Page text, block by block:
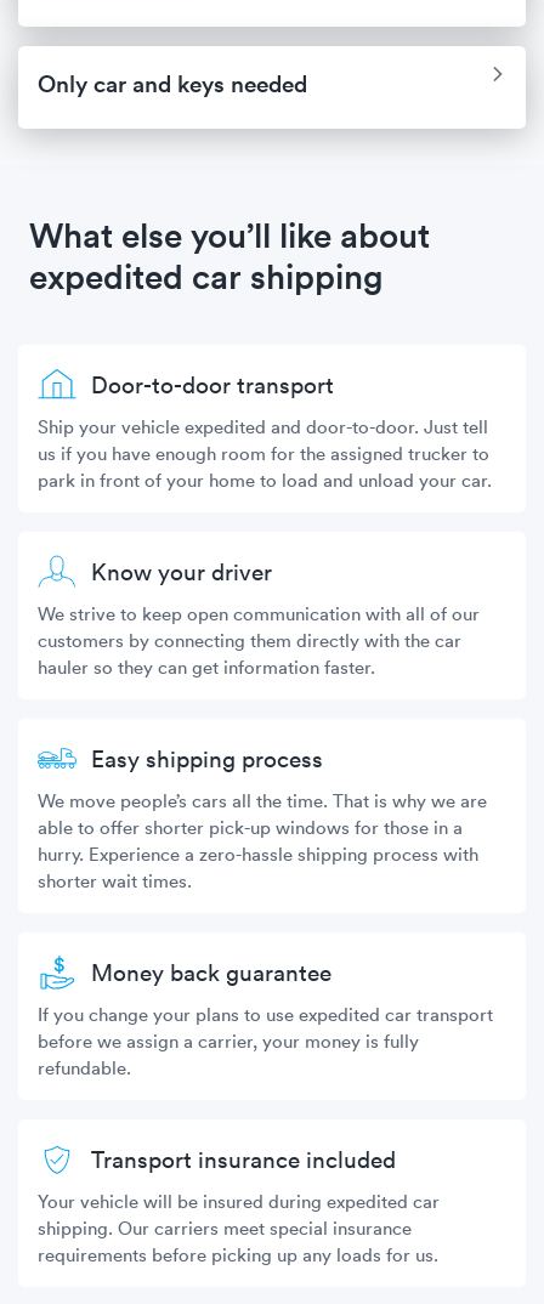
Only car and keys needed
What else you’ll like about
expedited car shipping
Door-to-door transport
Ship your vehicle expedited and door-to-door. Just tell
us if you have enough room for the assigned trucker to
park in front of your home to load and unload your car.
Know your driver
We strive to keep open communication with all of our
customers by connecting them directly with the car
hauler so they can get information faster.
Easy shipping process
We move people’s cars all the time. That is why we are
able to offer shorter pick-up windows for those in a
hurry. Experience a zero-hassle shipping process with
shorter wait times.
Money back guarantee
If you change your plans to use expedited car transport
before we assign a carrier, your money is fully
refundable.
Transport insurance included
Your vehicle will be insured during expedited car
shipping. Our carriers meet special insurance
requirements before picking up any loads for us.